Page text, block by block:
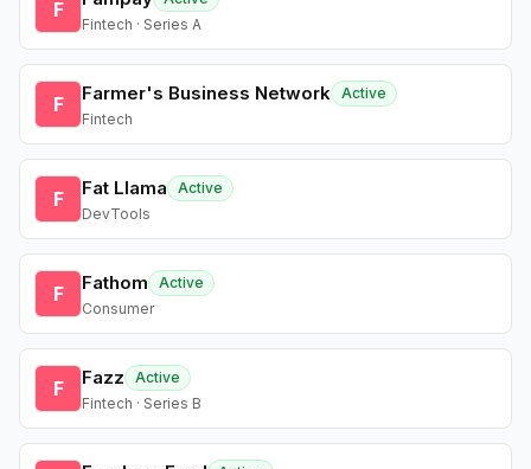
F
Fintech · Series A
F Farmer's Business Network Active
Fintech
F Fat Llama
Active
DevTools
F Fathom
Active
Consumer
F Fazz
Active
Fintech · Series B